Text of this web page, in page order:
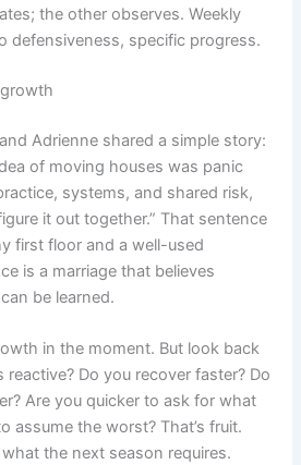
the other observes. Weekly
defensiveness, specific progress.
Adrienne shared a simple story:
of moving houses was panic
systems, and shared risk,
it out together.” That sentence
first floor and a well-used
is a marriage that believes
be learned.
in the moment. But look back
reactive? Do you recover faster? Do
Are you quicker to ask for what
assume the worst? That’s fruit.
the next season requires.